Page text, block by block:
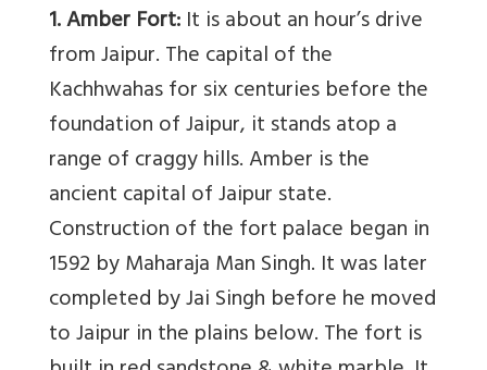
1. Amber Fort:It is about an hour’s drive
from Jaipur. The capital of the
Kachhwahas for six centuries before the
foundation of Jaipur, it stands atop a
range of craggy hills. Amber is the
ancient capital of Jaipur state.
Construction of the fort palace began in
1592 by Maharaja Man Singh. It was later
completed by Jai Singh before he moved
to Jaipur in the plains below. The fort is